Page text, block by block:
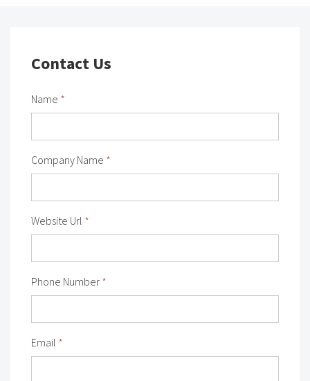
Contact Us
Name *
Company Name *
Website Url *
Phone Number *
Email *